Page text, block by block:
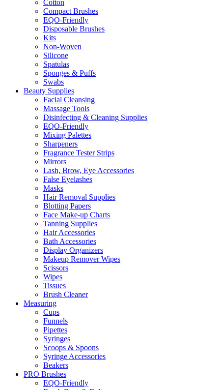
Cotton
Compact Brushes
EQO-Friendly
Disposable Brushes
Kits
Non-Woven
Silicone
Spatulas
Sponges & Puffs
Swabs
Beauty Supplies
Facial Cleansing
Massage Tools
Disinfecting & Cleaning Supplies
EQO-Friendly
Mixing Palettes
Sharpeners
Fragrance Tester Strips
Mirrors
Lash, Brow, Eye Accessories
False Eyelashes
Masks
Hair Removal Supplies
Blotting Papers
Face Make-up Charts
Tanning Supplies
Hair Accessories
Bath Accessories
Display Organizers
Makeup Remover Wipes
Scissors
Wipes
Tissues
Brush Cleaner
Measuring
Cups
Funnels
Pipettes
Syringes
Scoops & Spoons
Syringe Accessories
Beakers
PRO Brushes
EQO-Friendly